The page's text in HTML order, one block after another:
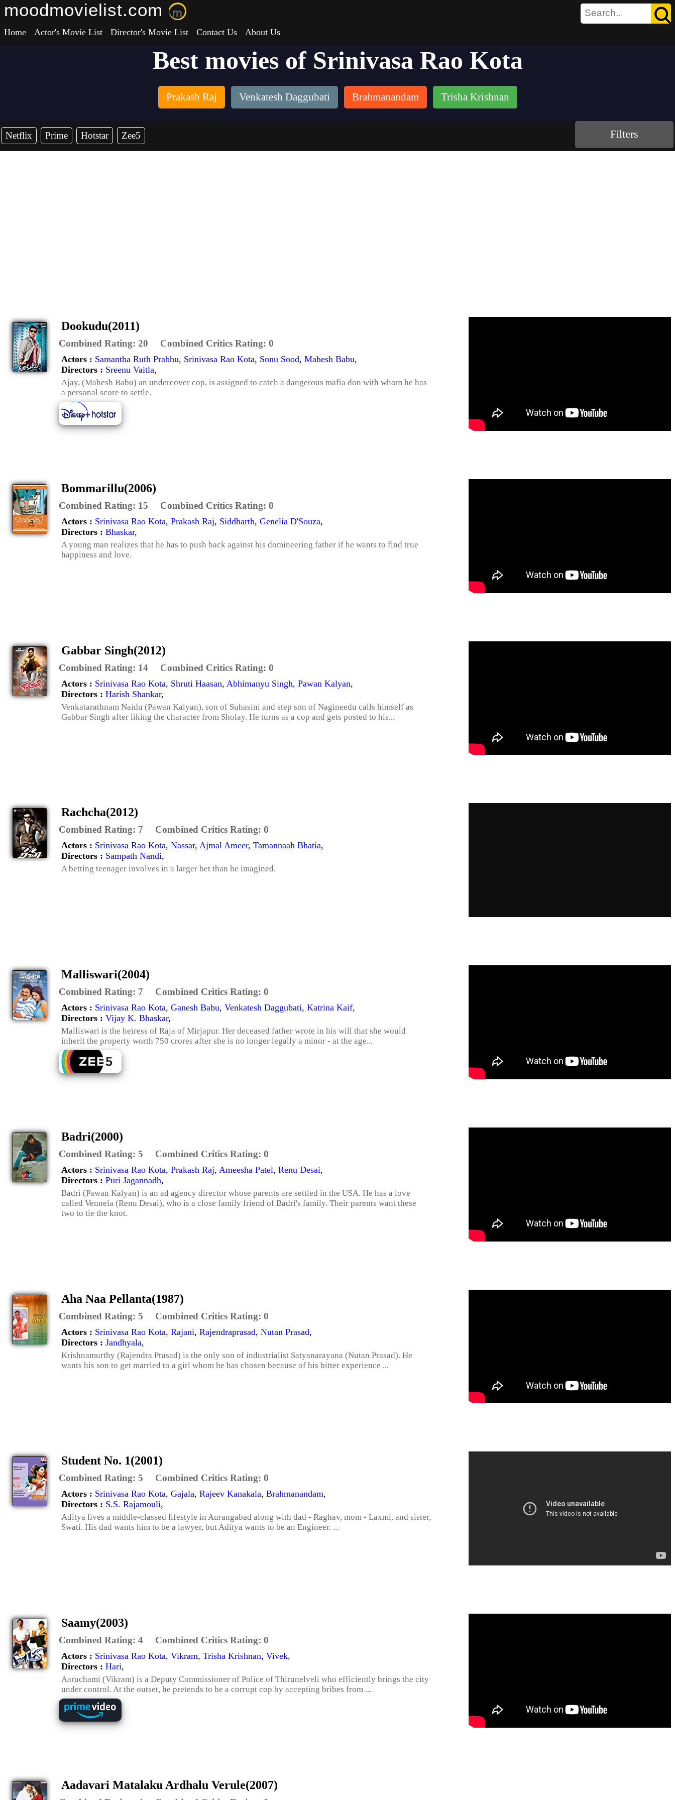
moodmovielist.com
Home Actor's Movie List Director's Movie List Contact Us About Us
Best movies of Srinivasa Rao Kota
Prakash Raj Venkatesh Daggubati Brahmanandam Trisha Krishnan
Netflix Prime Hotstar Zee5 Filters
Dookudu(2011)
Combined Rating: 20 Combined Critics Rating: 0
Actors : Samantha Ruth Prabhu, Srinivasa Rao Kota, Sonu Sood, Mahesh Babu,
Directors : Sreenu Vaitla,
Ajay, (Mahesh Babu) an undercover cop, is assigned to catch a dangerous mafia don with whom he has
a personal score to settle.
Bommarillu(2006)
Combined Rating: 15 Combined Critics Rating: 0
Actors : Srinivasa Rao Kota, Prakash Raj, Siddharth, Genelia D'Souza,
Directors : Bhaskar,
A young man realizes that he has to push back against his domineering father if he wants to find true
happiness and love.
Gabbar Singh(2012)
Combined Rating: 14 Combined Critics Rating: 0
Actors : Srinivasa Rao Kota, Shruti Haasan, Abhimanyu Singh, Pawan Kalyan,
Directors : Harish Shankar,
Venkatarathnam Naidu (Pawan Kalyan), son of Suhasini and step son of Nagineedu calls himself as
Gabbar Singh after liking the character from Sholay. He turns as a cop and gets posted to his...
Rachcha(2012)
Combined Rating: 7 Combined Critics Rating: 0
Actors : Srinivasa Rao Kota, Nassar, Ajmal Ameer, Tamannaah Bhatia,
Directors : Sampath Nandi,
A betting teenager involves in a larger bet than he imagined.
Malliswari(2004)
Combined Rating: 7 Combined Critics Rating: 0
Actors : Srinivasa Rao Kota, Ganesh Babu, Venkatesh Daggubati, Katrina Kaif,
Directors : Vijay K. Bhaskar,
Malliswari is the heiress of Raja of Mirjapur. Her deceased father wrote in his will that she would
inherit the property worth 750 crores after she is no longer legally a minor - at the age...
Badri(2000)
Combined Rating: 5 Combined Critics Rating: 0
Actors : Srinivasa Rao Kota, Prakash Raj, Ameesha Patel, Renu Desai,
Directors : Puri Jagannadh,
Badri (Pawan Kalyan) is an ad agency director whose parents are settled in the USA. He has a love
called Vennela (Renu Desai), who is a close family friend of Badri's family. Their parents want these
two to tie the knot.
Aha Naa Pellanta(1987)
Combined Rating: 5 Combined Critics Rating: 0
Actors : Srinivasa Rao Kota, Rajani, Rajendraprasad, Nutan Prasad,
Directors : Jandhyala,
Krishnamurthy (Rajendra Prasad) is the only son of industrialist Satyanarayana (Nutan Prasad). He
wants his son to get married to a girl whom he has chosen because of his bitter experience ...
Student No. 1(2001)
Combined Rating: 5 Combined Critics Rating: 0
Actors : Srinivasa Rao Kota, Gajala, Rajeev Kanakala, Brahmanandam,
Directors : S.S. Rajamouli,
Aditya lives a middle-classed lifestyle in Aurangabad along with dad - Raghav, mom - Laxmi, and sister,
Swati. His dad wants him to be a lawyer, but Aditya wants to be an Engineer. ...
Saamy(2003)
Combined Rating: 4 Combined Critics Rating: 0
Actors : Srinivasa Rao Kota, Vikram, Trisha Krishnan, Vivek,
Directors : Hari,
Aaruchami (Vikram) is a Deputy Commissioner of Police of Thirunelveli who efficiently brings the city
under control. At the outset, he pretends to be a corrupt cop by accepting bribes from ...
Aadavari Matalaku Ardhalu Verule(2007)